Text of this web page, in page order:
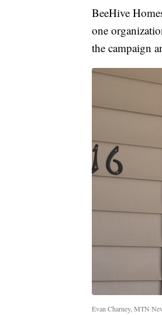
BeeHive
one
the campaign
Evan Charney, MTN